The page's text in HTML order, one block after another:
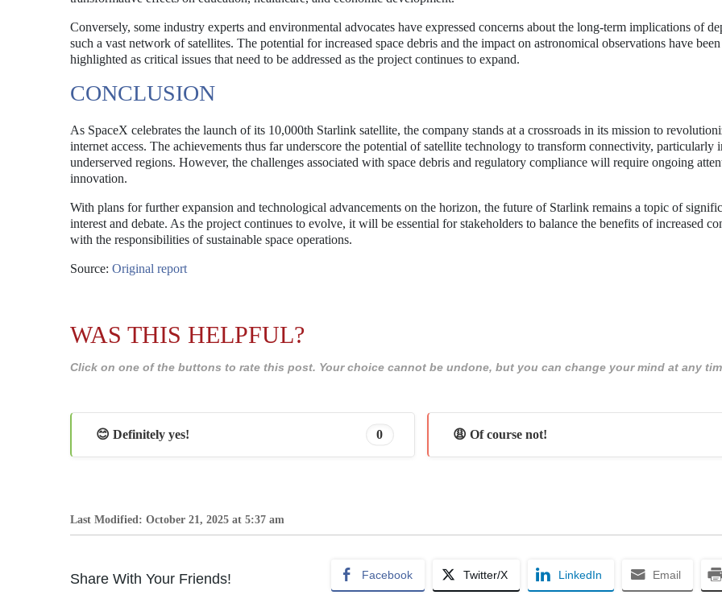
Conversely, some industry experts and environmental advocates have expressed concerns about the long-term implications of
such a vast network of satellites. The potential for increased space debris and the impact on astronomical observations have been
highlighted as critical issues that need to be addressed as the project continues to expand.
CONCLUSION
As SpaceX celebrates the launch of its 10,000th Starlink satellite, the company stands at a crossroads in its mission to
internet access. The achievements thus far underscore the potential of satellite technology to transform connectivity, particularly
underserved regions. However, the challenges associated with space debris and regulatory compliance will require ongoing
innovation.
With plans for further expansion and technological advancements on the horizon, the future of Starlink remains a topic of
interest and debate. As the project continues to evolve, it will be essential for stakeholders to balance the benefits of increased
with the responsibilities of sustainable space operations.
Source: Original report
WAS THIS HELPFUL?
Click on one of the buttons to rate this post. Your choice cannot be undone, but you can change your mind at any
😊 Definitely yes! 0 😩 Of course not!
Last Modified: October 21, 2025 at 5:37 am
Share With Your Friends! Facebook Twitter/X LinkedIn Email